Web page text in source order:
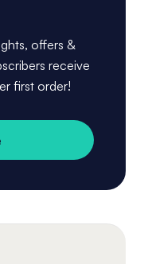
offers &
receive
first order!